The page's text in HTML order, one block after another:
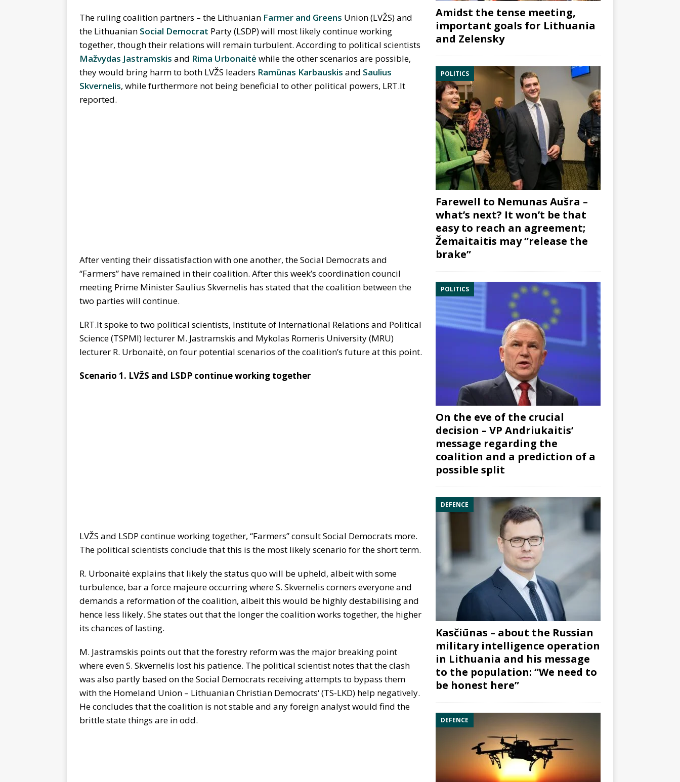
The ruling coalition partners – the Lithuanian Farmer and Greens Union (LVŽS) and
the Lithuanian Social Democrat Party (LSDP) will most likely continue working
together, though their relations will remain turbulent. According to political scientists
Mažvydas Jastramskis and Rima Urbonaitė while the other scenarios are possible,
they would bring harm to both LVŽS leaders Ramūnas Karbauskis and Saulius
Skvernelis, while furthermore not being beneficial to other political powers, LRT.lt
reported.
After venting their dissatisfaction with one another, the Social Democrats and
“Farmers” have remained in their coalition. After this week’s coordination council
meeting Prime Minister Saulius Skvernelis has stated that the coalition between the
two parties will continue.
LRT.lt spoke to two political scientists, Institute of International Relations and Political
Science (TSPMI) lecturer M. Jastramskis and Mykolas Romeris University (MRU)
lecturer R. Urbonaitė, on four potential scenarios of the coalition’s future at this point.
Scenario 1. LVŽS and LSDP continue working together
LVŽS and LSDP continue working together, “Farmers” consult Social Democrats more.
The political scientists conclude that this is the most likely scenario for the short term.
R. Urbonaitė explains that likely the status quo will be upheld, albeit with some
turbulence, bar a force majeure occurring where S. Skvernelis corners everyone and
demands a reformation of the coalition, albeit this would be highly destabilising and
hence less likely. She states out that the longer the coalition works together, the higher
its chances of lasting.
M. Jastramskis points out that the forestry reform was the major breaking point
where even S. Skvernelis lost his patience. The political scientist notes that the clash
was also partly based on the Social Democrats receiving attempts to bypass them
with the Homeland Union – Lithuanian Christian Democrats‘ (TS-LKD) help negatively.
He concludes that the coalition is not stable and any foreign analyst would find the
brittle state things are in odd.
Amidst the tense meeting,
important goals for Lithuania
and Zelensky
POLITICS
Farewell to Nemunas Aušra –
what’s next? It won’t be that
easy to reach an agreement;
Žemaitaitis may “release the
brake”
POLITICS
On the eve of the crucial
decision – VP Andriukaitis’
message regarding the
coalition and a prediction of a
possible split
DEFENCE
Kasčiūnas – about the Russian
military intelligence operation
in Lithuania and his message
to the population: “We need to
be honest here”
DEFENCE